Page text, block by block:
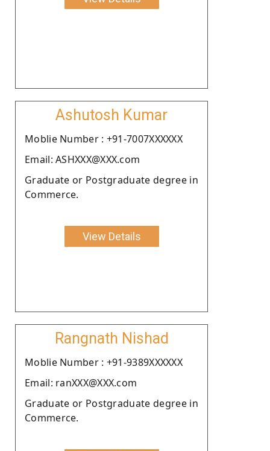
Ashutosh Kumar
Moblie Number : +91-7007XXXXXX
Email: ASHXXX@XXX.com
Graduate or Postgraduate degree in
Commerce.
View Details
Rangnath Nishad
Moblie Number : +91-9389XXXXXX
Email: ranXXX@XXX.com
Graduate or Postgraduate degree in
Commerce.